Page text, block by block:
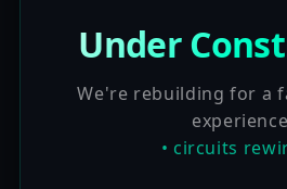
Under
We're rebuilding for a
• circuits